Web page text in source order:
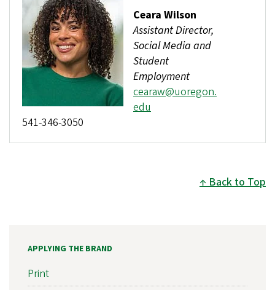
Ceara Wilson
Assistant Director,
Social Media and
Student
Employment
cearaw@uoregon.
edu
541-346-3050
Back to Top
APPLYING THE BRAND
Print